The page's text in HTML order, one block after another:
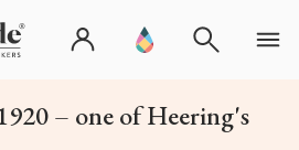
– one of Heering's